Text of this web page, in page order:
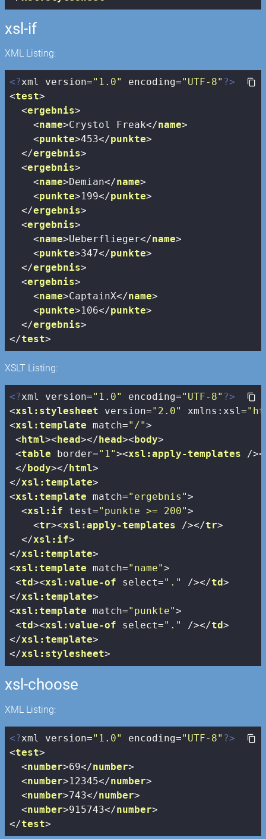
xsl-if
XML Listing:
<?xml version="1.0" encoding="UTF-8" ?>
<test>
<ergebnis>
<name>Crystol Freak</name>
<punkte>453</punkte>
</ergebnis>
<ergebnis>
<name>Demian</name>
<punkte>199</punkte>
</ergebnis>
<ergebnis>
<name>Ueberflieger</name>
<punkte>347</punkte>
</ergebnis>
<ergebnis>
<name>CaptainX</name>
<punkte>106</punkte>
</ergebnis>
</test>
XSLT Listing:
<?xml version="1.0" encoding="UTF-8" ?>
<xsl:stylesheet version="2.0" xmlns:xsl=
<xsl:template match="/">
<html><head></head><body>
<table border="1"><xsl:apply-templates />
</body></html>
</xsl:template>
<xsl:template match="ergebnis">
<xsl:if test="punkte >= 200">
<tr><xsl:apply-templates /></tr>
</xsl:if>
</xsl:template>
<xsl:template match="name">
<td><xsl:value-of select="." /></td>
</xsl:template>
<xsl:template match="punkte">
<td><xsl:value-of select="." /></td>
</xsl:template>
</xsl:stylesheet>
xsl-choose
XML Listing:
<?xml version="1.0" encoding="UTF-8" ?>
<test>
<number>69</number>
<number>12345</number>
<number>743</number>
<number>915743</number>
</test>